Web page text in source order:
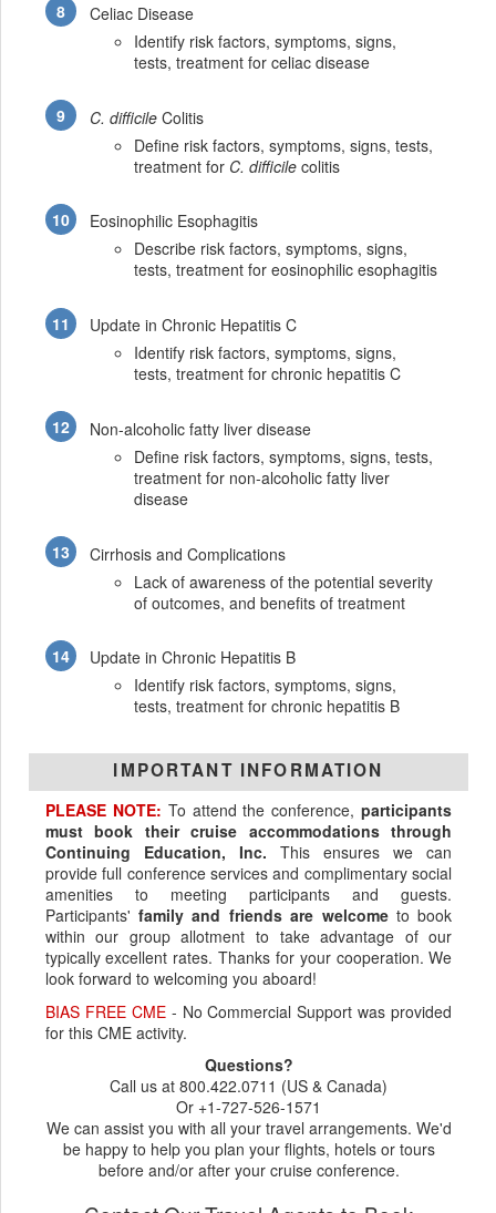
Celiac Disease
Identify risk factors, symptoms, signs,
tests, treatment for celiac disease
C. difficile Colitis
Define risk factors, symptoms, signs, tests,
treatment for C. difficile colitis
Eosinophilic Esophagitis
Describe risk factors, symptoms, signs,
tests, treatment for eosinophilic esophagitis
Update in Chronic Hepatitis C
Identify risk factors, symptoms, signs,
tests, treatment for chronic hepatitis C
Non-alcoholic fatty liver disease
Define risk factors, symptoms, signs, tests,
treatment for non-alcoholic fatty liver
disease
Cirrhosis and Complications
Lack of awareness of the potential severity
of outcomes, and benefits of treatment
Update in Chronic Hepatitis B
Identify risk factors, symptoms, signs,
tests, treatment for chronic hepatitis B
IMPORTANT INFORMATION
PLEASE NOTE: To attend the conference,participants
must book their cruise accommodations through
Continuing Education, Inc. This ensures we can
provide full conference services and complimentary social
amenities to meeting participants and guests.
Participants'family and friends are welcometo book
within our group allotment to take advantage of our
typically excellent rates. Thanks for your cooperation. We
look forward to welcoming you aboard!
BIAS FREE CME- No Commercial Support was provided
for this CME activity.
Questions?
Call us at 800.422.0711 (US & Canada)
Or +1-727-526-1571
We can assist you with all your travel arrangements. We'd
be happy to help you plan your flights, hotels or tours
before and/or after your cruise conference.